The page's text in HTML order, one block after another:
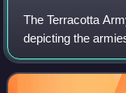
The Terracotta
depicting the
China. It is a form
210–209 BCE in h